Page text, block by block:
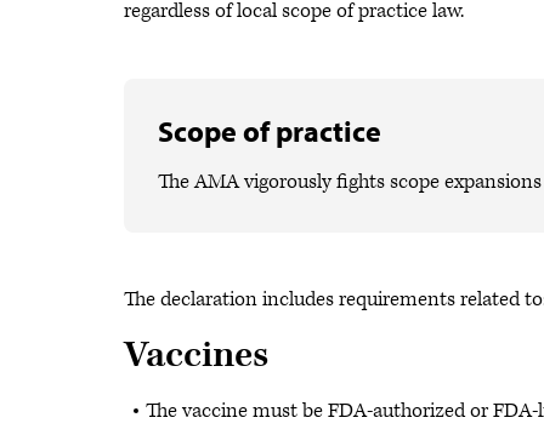
regardless of local scope of practice law.
Scope of practice
The AMA vigorously fights scope
The declaration includes requirements related
Vaccines
The vaccine must be FDA-authorized or FDA-